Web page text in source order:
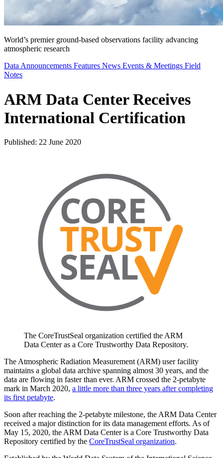
World’s premier ground-based observations facility advancing
atmospheric research
Data Announcements Features News Events & Meetings Field
Notes
ARM Data Center Receives
International Certification
Published: 22 June 2020
The CoreTrustSeal organization certified the ARM
Data Center as a Core Trustworthy Data Repository.
The Atmospheric Radiation Measurement (ARM) user facility
maintains a global data archive spanning almost 30 years, and the
data are flowing in faster than ever. ARM crossed the 2-petabyte
mark in March 2020, a little more than three years after completing
its first petabyte.
Soon after reaching the 2-petabyte milestone, the ARM Data Center
received a major distinction for its data management efforts. As of
May 15, 2020, the ARM Data Center is a Core Trustworthy Data
Repository certified by the CoreTrustSeal organization.